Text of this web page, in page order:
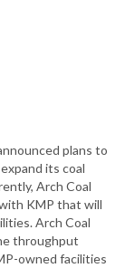
plans to
its coal
Arch Coal
KMP that will
Arch Coal
throughput
owned facilities